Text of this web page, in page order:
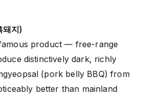
지)
product — free-range
distinctively dark, richly
(pork belly BBQ) from
better than mainland